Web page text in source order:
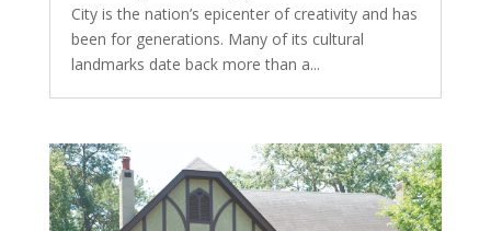
City is the nation’s epicenter of creativity and has
been for generations. Many of its cultural
landmarks date back more than a...